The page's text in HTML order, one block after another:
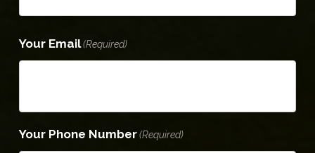
Your Email (Required)
Your Phone Number (Required)